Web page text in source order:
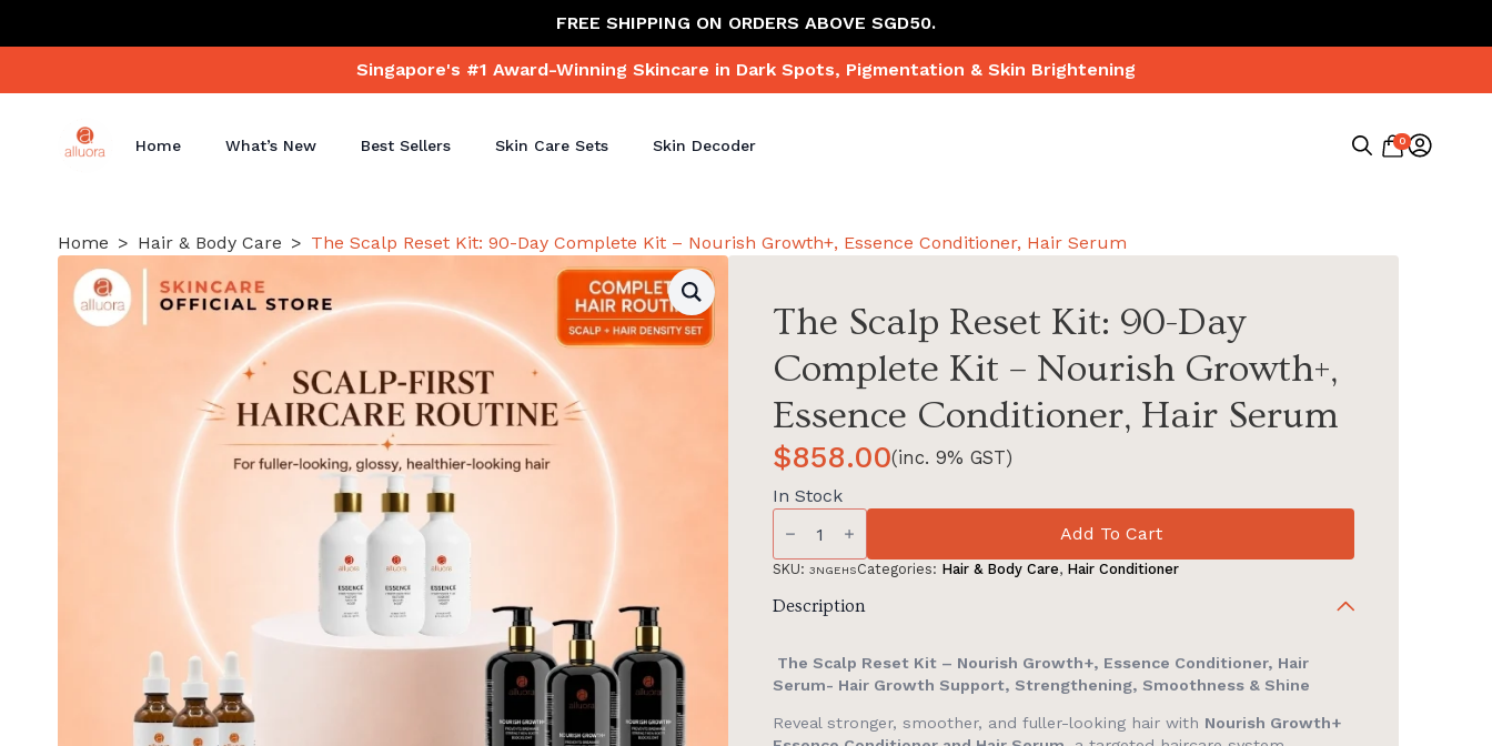
FREE SHIPPING ON ORDERS ABOVE SGD50.
Singapore's #1 Award-Winning Skincare in Dark Spots, Pigmentation & Skin Brightening
Home What’s New Best Sellers Skin Care Sets Skin Decoder 0
Home Hair & Body Care The Scalp Reset Kit: 90-Day Complete Kit – Nourish Growth+, Essence Conditioner, Hair Serum
The Scalp Reset Kit: 90-Day
Complete Kit – Nourish Growth+,
Essence Conditioner, Hair Serum
$858.00(inc. 9% GST)
In Stock
The
Scalp
Kit:
Day
Complete
-
Nourish
Growth+,
Conditioner,
Add To Cart
SKU: 3NGEHSCategories: Hair & Body Care, Hair Conditioner
Description
The Scalp Reset Kit – Nourish Growth+, Essence Conditioner, Hair
Serum- Hair Growth Support, Strengthening, Smoothness & Shine
Reveal stronger, smoother, and fuller-looking hair with Nourish Growth+